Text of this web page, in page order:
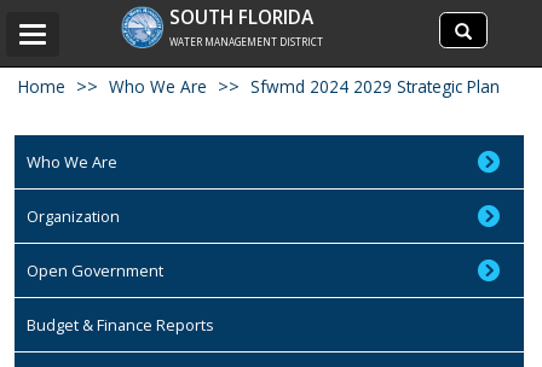
Search
site
Search
SOUTH FLORIDA
WATER MANAGEMENT DISTRICT
Toggle
Home Who We Are Sfwmd 2024 2029 Strategic Plan
Who We Are
Organization
Open Government
Budget & Finance Reports